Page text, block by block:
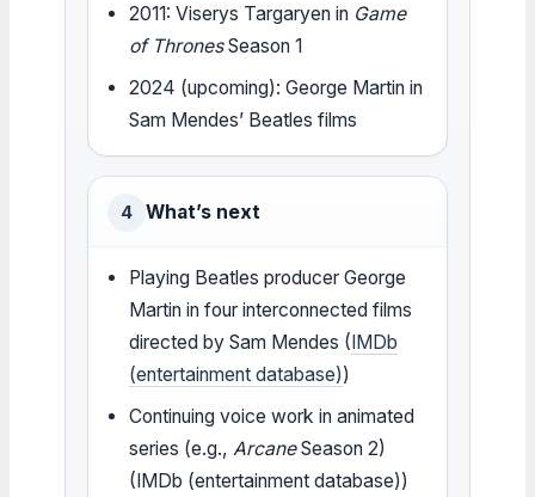
2011: Viserys Targaryen in Game
of ThronesSeason 1
2024 (upcoming): George Martin in
Sam Mendes’ Beatles films
4 What’s next
Playing Beatles producer George
Martin in four interconnected films
directed by Sam Mendes (IMDb
(entertainment database))
Continuing voice work in animated
series (e.g., ArcaneSeason 2)
(IMDb (entertainment database))